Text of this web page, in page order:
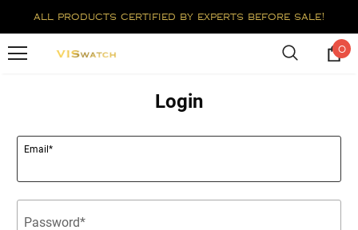
all products certified by experts before sale!
0